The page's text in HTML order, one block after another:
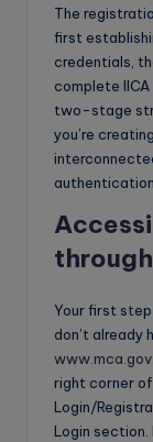
The
first
credentials,
complete
two-stage
you’re
Your first
don’t already
right corner
Login/
Login